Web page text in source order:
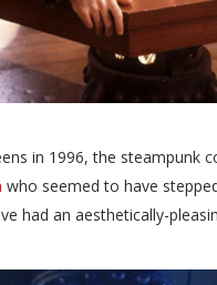
in 1996, the steampunk
who seemed to have
had an aesthetically-